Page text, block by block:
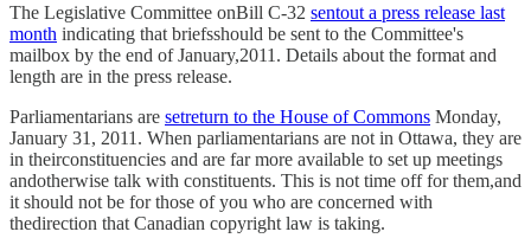
The Legislative Committee onBill C-32 sentout a press release last
month indicating that briefsshould be sent to the Committee's
mailbox by the end of January,2011. Details about the format and
length are in the press release.
Parliamentarians are setreturn to the House of Commons Monday,
January 31, 2011. When parliamentarians are not in Ottawa, they are
in theirconstituencies and are far more available to set up meetings
andotherwise talk with constituents. This is not time off for them,and
it should not be for those of you who are concerned with
thedirection that Canadian copyright law is taking.